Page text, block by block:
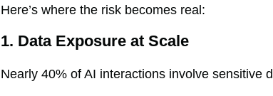
Here’s where the risk becomes real:
1. Data Exposure at Scale
Nearly 40% of AI interactions involve sensitive